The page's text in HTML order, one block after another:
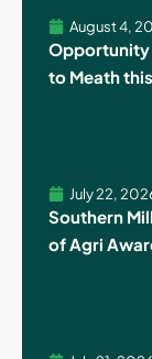
August 4,
Opportunity
to Meath
July 22,
Southern
of Agri